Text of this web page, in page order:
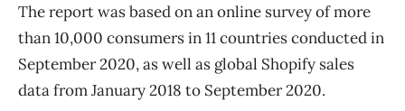
The report was based on an online survey of more
than 10,000 consumers in 11 countries conducted in
September 2020, as well as global Shopify sales
data from January 2018 to September 2020.